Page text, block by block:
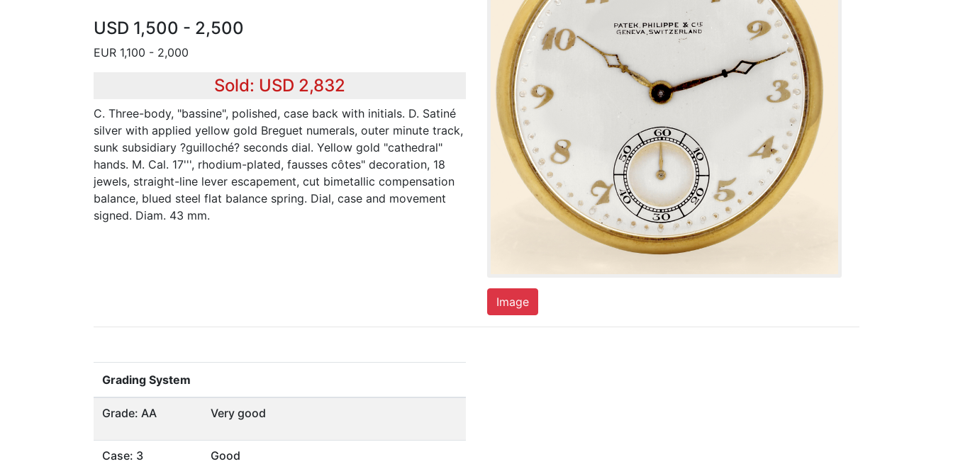
USD 1,500 - 2,500
EUR 1,100 - 2,000
Sold: USD 2,832
C. Three-body, "bassine", polished, case back with initials. D. Satiné
silver with applied yellow gold Breguet numerals, outer minute track,
sunk subsidiary ?guilloché? seconds dial. Yellow gold "cathedral"
hands. M. Cal. 17''', rhodium-plated, fausses côtes" decoration, 18
jewels, straight-line lever escapement, cut bimetallic compensation
balance, blued steel flat balance spring. Dial, case and movement
signed. Diam. 43 mm.
Image
Grading System
Grade: AA Very good
Case: 3 Good